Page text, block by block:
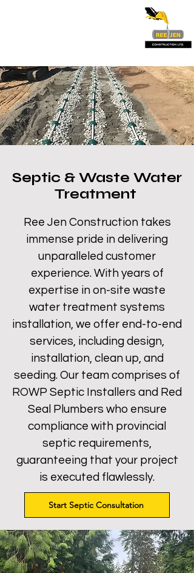
Septic & Waste Water
Treatment
Ree Jen Construction takes
immense pride in delivering
unparalleled customer
experience. With years of
expertise in on-site waste
water treatment systems
installation, we offer end-to-end
services, including design,
installation, clean up, and
seeding. Our team comprises of
ROWP Septic Installers and Red
Seal Plumbers who ensure
compliance with provincial
septic requirements,
guaranteeing that your project
is executed flawlessly.
Start Septic Consultation